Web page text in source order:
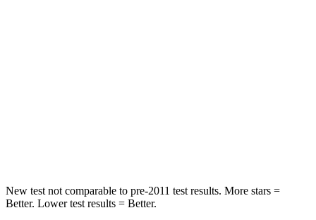
New test not comparable to pre-2011 test results. More stars =
Better. Lower test results = Better.